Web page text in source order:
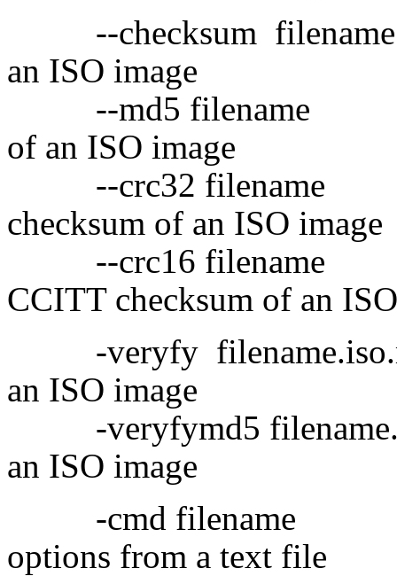
--checksum
an ISO image
--md5 filename
of an ISO image
--crc32 filename
checksum of an ISO image
--crc16 filename
CCITT checksum of an
-veryfy
an ISO image
-veryfymd5
an ISO image
-cmd filename
options from a text file